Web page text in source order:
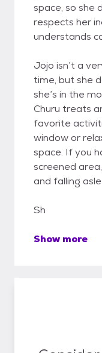
space, so she
respects her
understands
Jojo isn’t a
time, but she
she’s in the
Churu treats
favorite
window or
space. If you
screened
and falling
Sh
Show more